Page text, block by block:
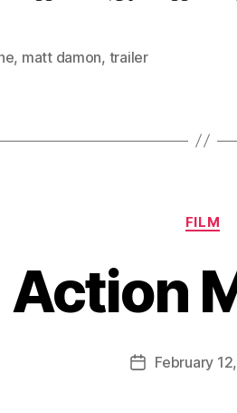
, matt damon, trailer
FILM
Action
PostFebruary